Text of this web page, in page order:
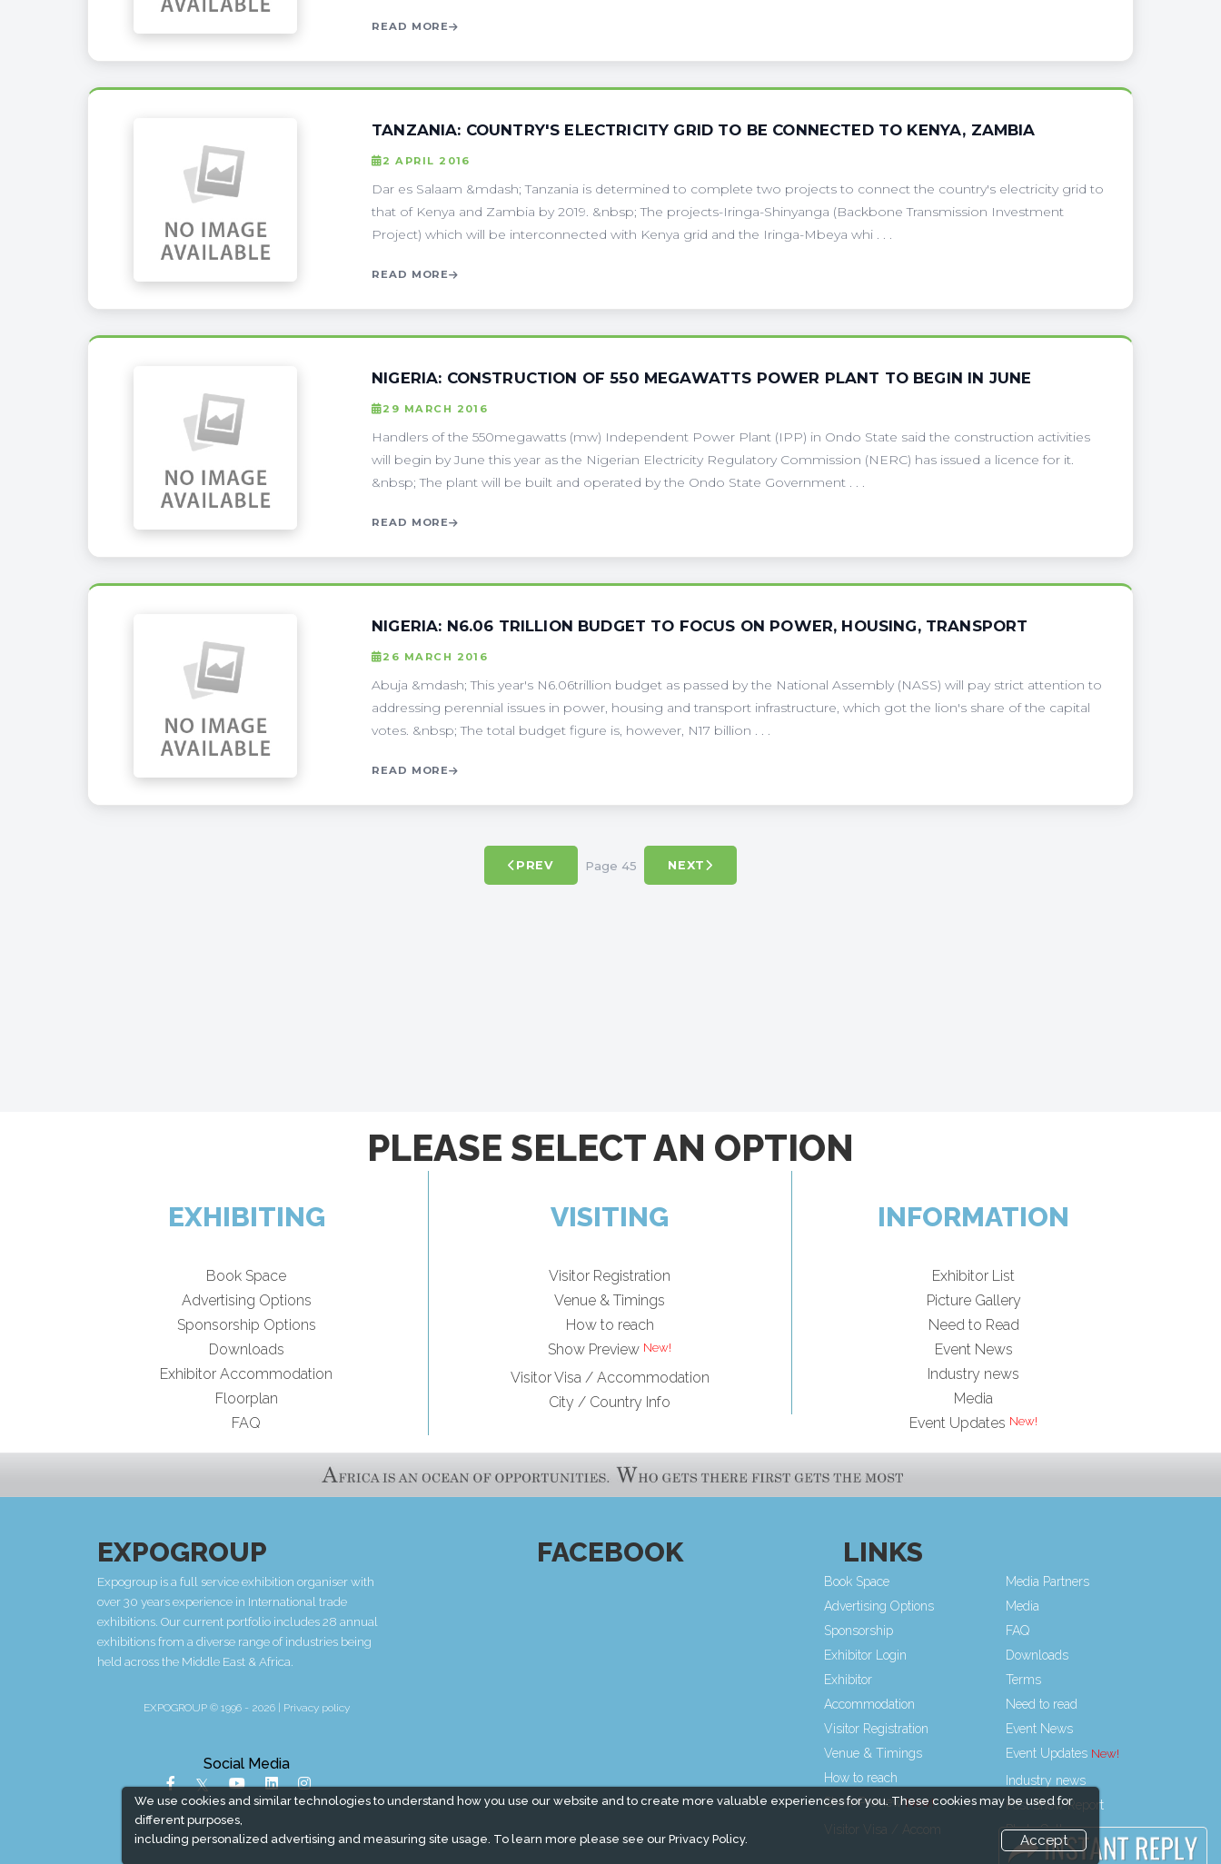
READ MORE
TANZANIA: COUNTRY'S ELECTRICITY GRID TO BE CONNECTED TO KENYA, ZAMBIA
2 APRIL 2016
Dar es Salaam &mdash; Tanzania is determined to complete two projects to connect the country's electricity grid to
that of Kenya and Zambia by 2019. &nbsp; The projects-Iringa-Shinyanga (Backbone Transmission Investment
Project) which will be interconnected with Kenya grid and the Iringa-Mbeya whi . . .
READ MORE
NIGERIA: CONSTRUCTION OF 550 MEGAWATTS POWER PLANT TO BEGIN IN JUNE
29 MARCH 2016
Handlers of the 550megawatts (mw) Independent Power Plant (IPP) in Ondo State said the construction activities
will begin by June this year as the Nigerian Electricity Regulatory Commission (NERC) has issued a licence for it.
&nbsp; The plant will be built and operated by the Ondo State Government . . .
READ MORE
NIGERIA: N6.06 TRILLION BUDGET TO FOCUS ON POWER, HOUSING, TRANSPORT
26 MARCH 2016
Abuja &mdash; This year's N6.06trillion budget as passed by the National Assembly (NASS) will pay strict attention to
addressing perennial issues in power, housing and transport infrastructure, which got the lion's share of the capital
votes. &nbsp; The total budget figure is, however, N17 billion . . .
READ MORE
PREV Page 45 NEXT
We use cookies and similar technologies to understand how you use our website and to create more valuable experiences for you. These cookies may be used for
different purposes,
including personalized advertising and measuring site usage. To learn more please see ourPrivacy Policy. Accept
PLEASE SELECT AN OPTION
EXHIBITING
Book Space
Advertising Options
Sponsorship Options
Downloads
Exhibitor Accommodation
Floorplan
FAQ
VISITING
Visitor Registration
Venue & Timings
How to reach
Show Preview
Visitor Visa / Accommodation
City / Country Info
INFORMATION
Exhibitor List
Picture Gallery
Need to Read
Event News
Industry news
Media
Event Updates
EXPOGROUP
Expogroup is a full service exhibition organiser with
over 30 years experience in International trade
exhibitions. Our current portfolio includes 28 annual
exhibitions from a diverse range of industries being
held across the Middle East & Africa.
EXPOGROUP © 1996 - 2026 | Privacy policy
Social Media
FACEBOOK LINKS
Book Space
Advertising Options
Sponsorship
Exhibitor Login
Exhibitor
Accommodation
Visitor Registration
Venue & Timings
How to reach
Show Preview
Visitor Visa / Accom
Media Partners
Media
FAQ
Downloads
Terms
Need to read
Event News
Event Updates
Industry news
Post Show Report
Photo Gallery
Visa / Travel Info